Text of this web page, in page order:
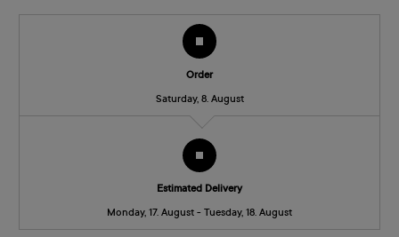
Order
Saturday, 8. August
Estimated Delivery
Monday, 17. August - Tuesday, 18. August